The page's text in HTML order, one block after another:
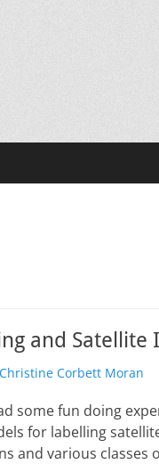
and Satellite
Christine Corbett Moran
some fun doing
for labelling
and various classes